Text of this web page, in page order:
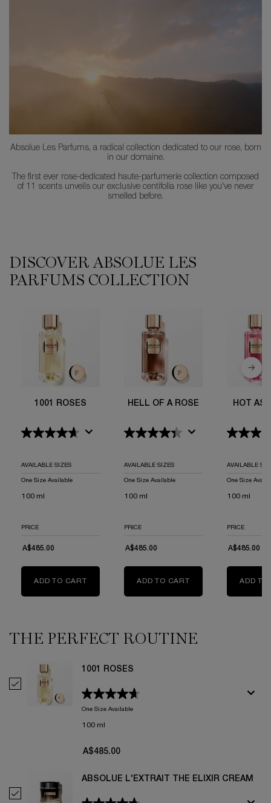
Absolue Les Parfums, a radical collection dedicated to our rose, born
in our domaine.
The first ever rose-dedicated haute-parfumerie collection composed
of 11 scents unveils our exclusive centifolia rose like you've never
smelled before.
DISCOVER ABSOLUE LES
PARFUMS COLLECTION
1001 ROSES HELL OF A ROSE HOT AS
AVAILABLE SIZES
One Size Available
100 ml
AVAILABLE SIZES
One Size Available
100 ml
AVAILABLE
One Size
100 ml
PRICE
A$485.00
PRICE
A$485.00
PRICE
A$485.00
ADD TO CART 1001 ROSESADD TO CART HELL OF A ROSEADD TO
THE PERFECT ROUTINE
Select 1001 Roses
1001 ROSES
One Size Available
100 ml
A$485.00
Select Absolue L'Extrait The Elixir Cream
ABSOLUE L'EXTRAIT THE ELIXIR CREAM